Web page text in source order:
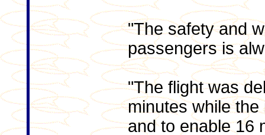
"The safety and
passengers is
"The flight was
minutes while
and to enable 16